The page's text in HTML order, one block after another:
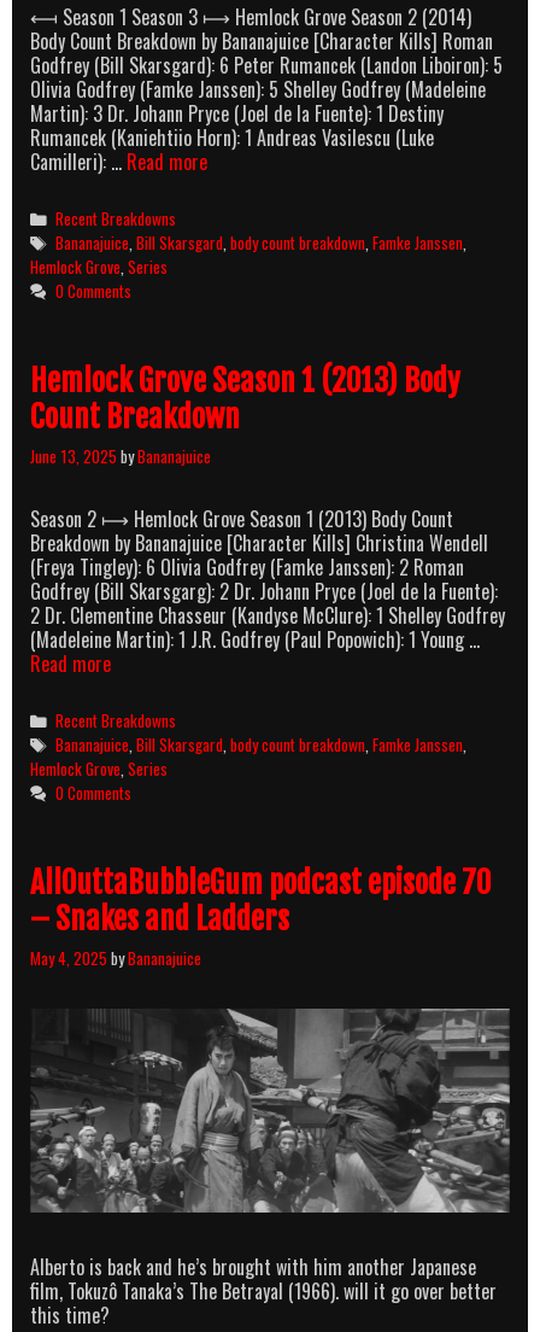
⟻ Season 1 Season 3 ⟼ Hemlock Grove Season 2 (2014)
Body Count Breakdown by Bananajuice [Character Kills] Roman
Godfrey (Bill Skarsgard): 6 Peter Rumancek (Landon Liboiron): 5
Olivia Godfrey (Famke Janssen): 5 Shelley Godfrey (Madeleine
Martin): 3 Dr. Johann Pryce (Joel de la Fuente): 1 Destiny
Rumancek (Kaniehtiio Horn): 1 Andreas Vasilescu (Luke
Camilleri): … Read moreHemlock
(2014)
Categories
Recent Breakdowns
Tags
Bananajuice ,Bill Skarsgard ,body count breakdown ,Famke Janssen
Hemlock Grove Series
0 Comments
Hemlock Grove Season 1 (2013) Body
Count Breakdown
June 13, 2025 byBananajuice
Season 2 ⟼ Hemlock Grove Season 1 (2013) Body Count
Breakdown by Bananajuice [Character Kills] Christina Wendell
(Freya Tingley): 6 Olivia Godfrey (Famke Janssen): 2 Roman
Godfrey (Bill Skarsgarg): 2 Dr. Johann Pryce (Joel de la Fuente):
2 Dr. Clementine Chasseur (Kandyse McClure): 1 Shelley Godfrey
(Madeleine Martin): 1 J.R. Godfrey (Paul Popowich): 1 Young …
Read moreHemlock
Season
1
(2013)
Body
Count
Categories
Recent Breakdowns
Tags
Bananajuice ,Bill Skarsgard ,body count breakdown ,Famke Janssen
Hemlock Grove Series
0 Comments
AllOuttaBubbleGum podcast episode 70
– Snakes and Ladders
May 4, 2025 byBananajuice
Alberto is back and he’s brought with him another Japanese
film, Tokuzô Tanaka’s The Betrayal (1966). will it go over better
this time?